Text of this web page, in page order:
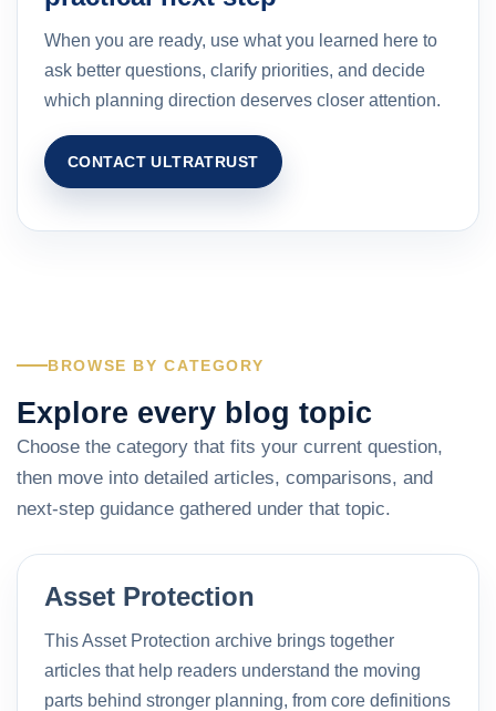
When you are ready, use what you learned here to
ask better questions, clarify priorities, and decide
which planning direction deserves closer attention.
CONTACT ULTRATRUST
BROWSE BY CATEGORY
Explore every blog topic
Choose the category that fits your current question,
then move into detailed articles, comparisons, and
next-step guidance gathered under that topic.
Asset Protection
This Asset Protection archive brings together
articles that help readers understand the moving
parts behind stronger planning, from core definitions